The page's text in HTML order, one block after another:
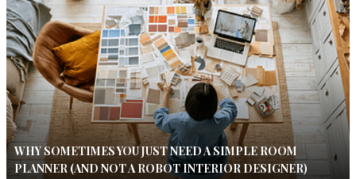
WHY SOMETIMES YOU JUST NEED A SIMPLE ROOM
PLANNER (AND NOT A ROBOT INTERIOR DESIGNER)